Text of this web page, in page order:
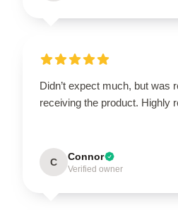
Didn’t expect much, but was
receiving the product. Highly
C Connor
Verified owner